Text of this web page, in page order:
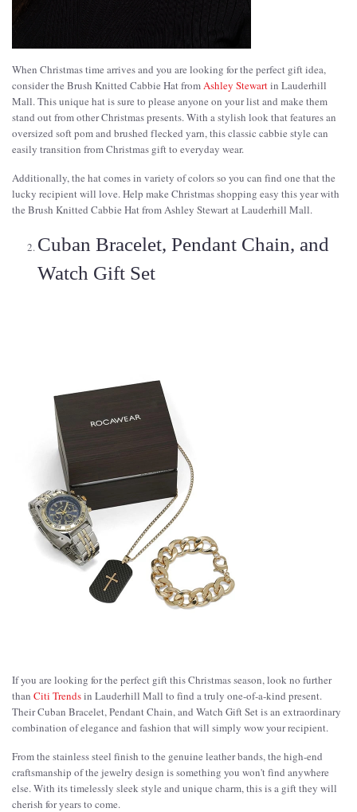
When Christmas time arrives and you are looking for the perfect gift idea,
consider the Brush Knitted Cabbie Hat fromAshley Stewartin Lauderhill
Mall. This unique hat is sure to please anyone on your list and make them
stand out from other Christmas presents. With a stylish look that features an
oversized soft pom and brushed flecked yarn, this classic cabbie style can
easily transition from Christmas gift to everyday wear.
Additionally, the hat comes in variety of colors so you can find one that the
lucky recipient will love. Help make Christmas shopping easy this year with
the Brush Knitted Cabbie Hat from Ashley Stewart at Lauderhill Mall.
Cuban Bracelet, Pendant Chain, and
Watch Gift Set
If you are looking for the perfect gift this Christmas season, look no further
than Citi Trendsin Lauderhill Mall to find a truly one-of-a-kind present.
Their Cuban Bracelet, Pendant Chain, and Watch Gift Set is an extraordinary
combination of elegance and fashion that will simply wow your recipient.
From the stainless steel finish to the genuine leather bands, the high-end
craftsmanship of the jewelry design is something you won't find anywhere
else. With its timelessly sleek style and unique charm, this is a gift they will
cherish for years to come.